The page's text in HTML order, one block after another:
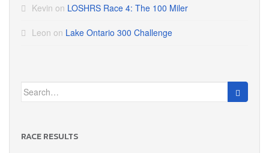
Kevin on LOSHRS Race 4: The 100 Miler
Leon on Lake Ontario 300 Challenge
Search
for:
RACE RESULTS